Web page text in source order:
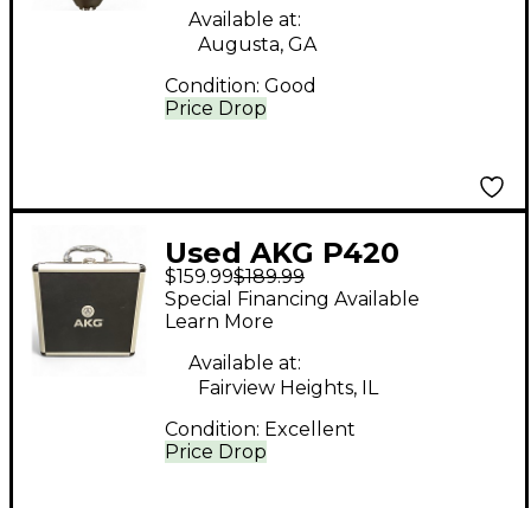
Price Drop
Available at:
Augusta, GA
Condition: Good
Used AKG P420
Project Studio
Condenser
Microphone
$159.99$189.99
Price Drop
Special Financing Available
Learn More
Available at:
Fairview Heights, IL
Condition: Excellent